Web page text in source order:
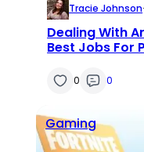
Tracie Johnson·
Dealing With
Best Jobs For
0 0
Gaming